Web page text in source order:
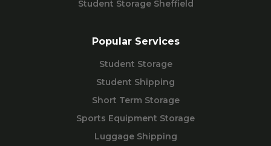
Student Storage Sheffield
Popular Services
Student Storage
Student Shipping
Short Term Storage
Sports Equipment Storage
Luggage Shipping